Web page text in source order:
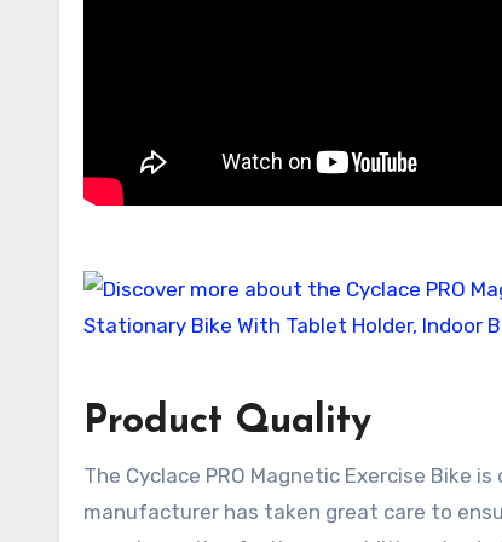
Product Quality
The Cyclace PRO Magnetic Exercise Bike
manufacturer has taken great care to